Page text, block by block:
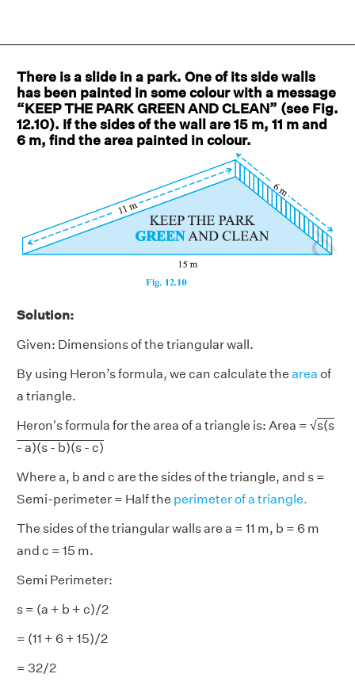
There is a slide in a park. One of its side walls
has been painted in some colour with a message
“KEEP THE PARK GREEN AND CLEAN” (see Fig.
12.10). If the sides of the wall are 15 m, 11 m and
6 m, find the area painted in colour.
Solution:
Given: Dimensions of the triangular wall.
By using Heron’s formula, we can calculate the area of
a triangle.
Heron's formula for the area of a triangle is: Area = √s(s
- a)(s - b)(s - c)
Where a, b and c are the sides of the triangle, and s =
Semi-perimeter = Half the perimeter of a triangle.
The sides of the triangular walls are a = 11 m, b = 6 m
and c = 15 m.
Semi Perimeter:
s = (a + b + c)/2
= (11 + 6 + 15)/2
= 32/2